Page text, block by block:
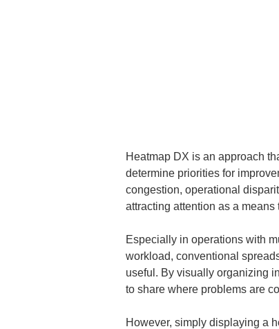
Heatmap DX is an approach
determine priorities for
congestion, operational
attracting attention as a
Especially in operations with
workload, conventional
useful. By visually organizing
to share where problems are
However, simply displaying a